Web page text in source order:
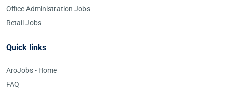
Office Administration Jobs
Retail Jobs
Quick links
AroJobs - Home
FAQ